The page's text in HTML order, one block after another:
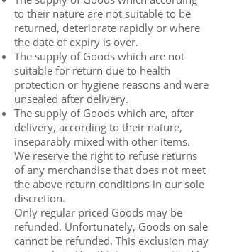
to their nature are not suitable to be
returned, deteriorate rapidly or where
the date of expiry is over.
The supply of Goods which are not
suitable for return due to health
protection or hygiene reasons and were
unsealed after delivery.
The supply of Goods which are, after
delivery, according to their nature,
inseparably mixed with other items.
We reserve the right to refuse returns
of any merchandise that does not meet
the above return conditions in our sole
discretion.
Only regular priced Goods may be
refunded. Unfortunately, Goods on sale
cannot be refunded. This exclusion may